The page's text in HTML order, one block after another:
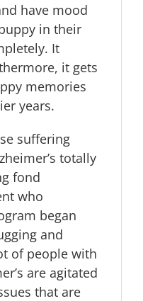
have mood
in their
It
it gets
memories
years.
suffering
totally
fond
who
began
and
of people with
are agitated
that are